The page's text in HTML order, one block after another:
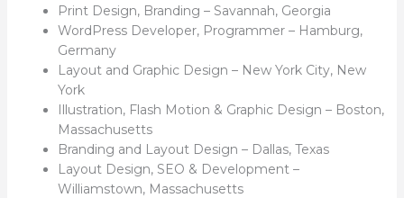
Print Design, Branding – Savannah, Georgia
WordPress Developer, Programmer – Hamburg,
Germany
Layout and Graphic Design – New York City, New
York
Illustration, Flash Motion & Graphic Design – Boston,
Massachusetts
Branding and Layout Design – Dallas, Texas
Layout Design, SEO & Development –
Williamstown, Massachusetts